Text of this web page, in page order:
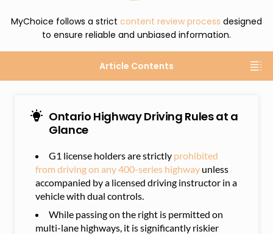
MyChoice follows a strict content review process designed
to ensure reliable and unbiased information.
Article Contents
Ontario Highway Driving Rules at a
Glance
G1 license holders are strictly prohibited
from driving on any 400-series highway unless
accompanied by a licensed driving instructor in a
vehicle with dual controls.
While passing on the right is permitted on
multi-lane highways, it is significantly riskier